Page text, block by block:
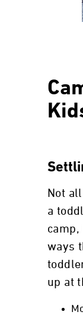
Not
a
camp,
ways
up at